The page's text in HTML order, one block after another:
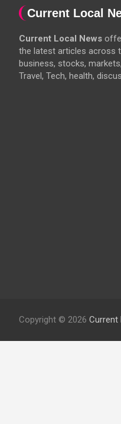
Current Local
Current Local News
the latest articles across
business, stocks,
Travel, Tech, health,
Copyright © 2026 Current